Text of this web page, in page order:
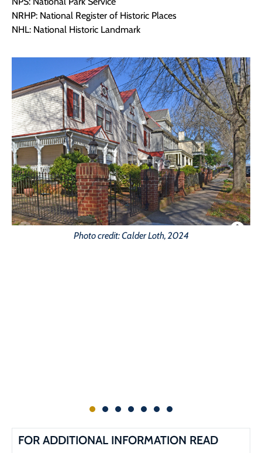
NRHP: National Register of Historic Places
NHL: National Historic Landmark
Photo credit: Calder Loth, 2024
FOR ADDITIONAL INFORMATION READ